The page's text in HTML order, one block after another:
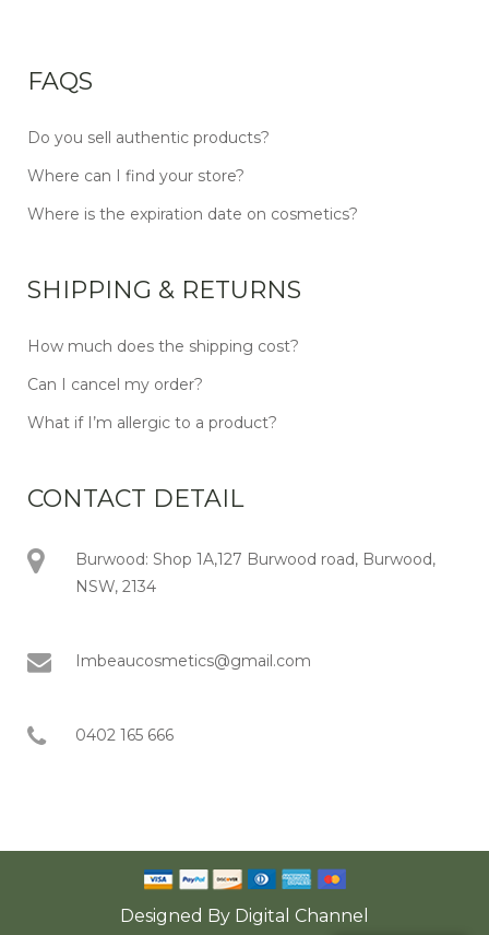
FAQS
Do you sell authentic products?
Where can I find your store?
Where is the expiration date on cosmetics?
SHIPPING & RETURNS
How much does the shipping cost?
Can I cancel my order?
What if I’m allergic to a product?
CONTACT DETAIL
Burwood: Shop 1A,127 Burwood road, Burwood,
NSW, 2134
Imbeaucosmetics@gmail.com
0402 165 666
Designed By Digital Channel